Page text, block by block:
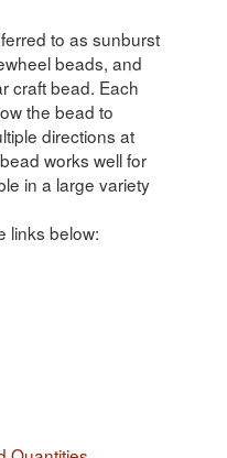
to as sunburst
beads, and
craft bead. Each
the bead to
directions at
works well for
in a large variety
links below: